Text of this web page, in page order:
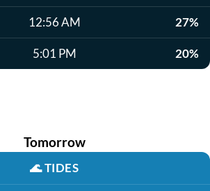
12:56 AM 27%
5:01 PM 20%
Tomorrow
🌊TIDES